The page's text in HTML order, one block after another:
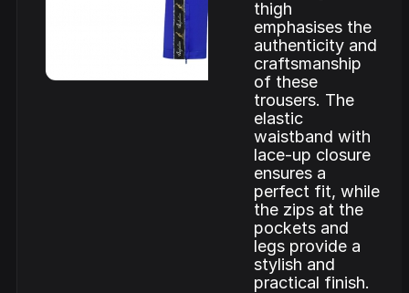
thigh
emphasises the
authenticity and
craftsmanship
of these
trousers. The
elastic
waistband with
lace-up closure
ensures a
perfect fit, while
the zips at the
pockets and
legs provide a
stylish and
practical finish.